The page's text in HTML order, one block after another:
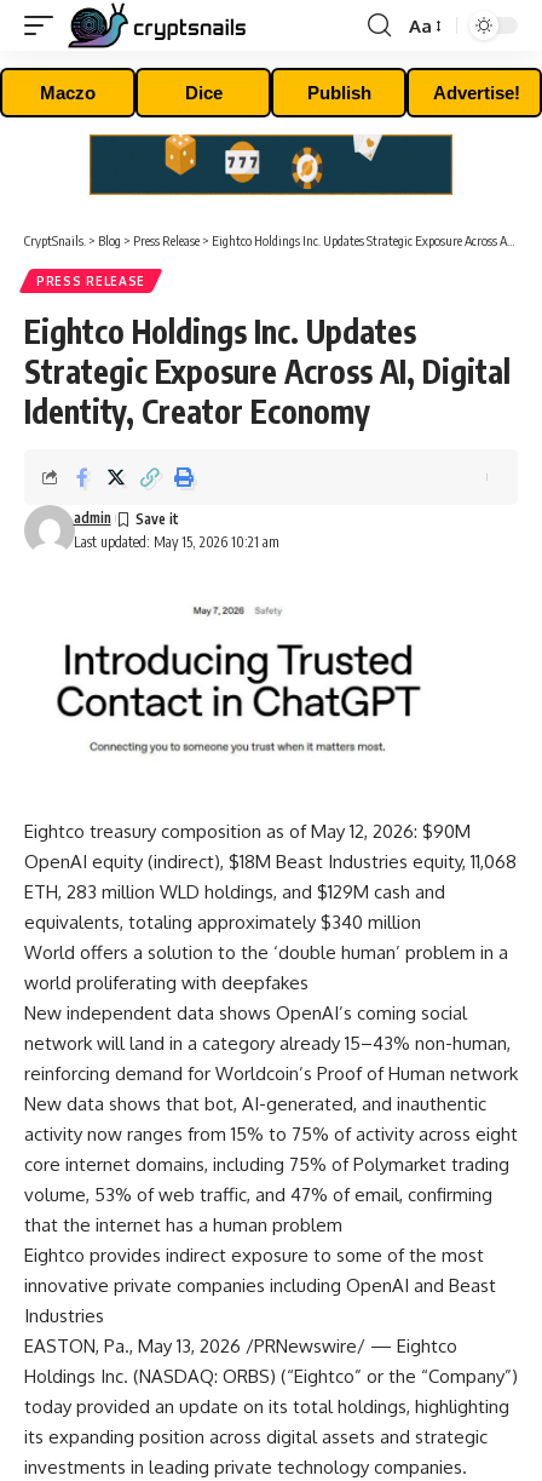
Font
Resizer
Aa
Maczo Dice Publish Advertise!
CryptSnails. > Blog > Press Release > Eightco Holdings Inc. Updates Strategic Exposure Across AI, Digital Identity, Creator Economy
PRESS RELEASE
Eightco Holdings Inc. Updates
Strategic Exposure Across AI, Digital
Identity, Creator Economy
Last updated: May 15, 2026 10:21 am
admin
Eightco treasury composition as of May 12, 2026: $90M
OpenAI equity (indirect), $18M Beast Industries equity, 11,068
ETH, 283 million WLD holdings, and $129M cash and
equivalents, totaling approximately $340 million
World offers a solution to the ‘double human’ problem in a
world proliferating with deepfakes
New independent data shows OpenAI’s coming social
network will land in a category already 15–43% non-human,
reinforcing demand for Worldcoin’s Proof of Human network
New data shows that bot, AI-generated, and inauthentic
activity now ranges from 15% to 75% of activity across eight
core internet domains, including 75% of Polymarket trading
volume, 53% of web traffic, and 47% of email, confirming
that the internet has a human problem
Eightco provides indirect exposure to some of the most
innovative private companies including OpenAI and Beast
Industries
EASTON, Pa., May 13, 2026 /PRNewswire/ — Eightco
Holdings Inc. (NASDAQ: ORBS) (“Eightco” or the “Company”)
today provided an update on its total holdings, highlighting
its expanding position across digital assets and strategic
investments in leading private technology companies.